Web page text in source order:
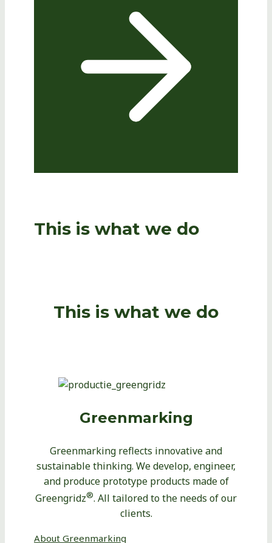
This is what we do
This is what we do
Greenmarking
Greenmarking reflects innovative and
sustainable thinking. We develop, engineer,
and produce prototype products made of
Greengridz®. All tailored to the needs of our
clients.
About Greenmarking